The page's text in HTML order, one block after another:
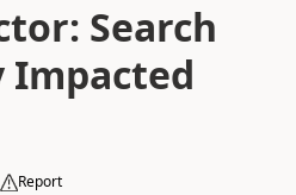
Search
Impacted
Report